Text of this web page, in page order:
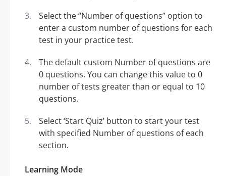
Select the “Number of questions” option to
enter a custom number of questions for each
test in your practice test.
The default custom Number of questions are
0 questions. You can change this value to 0
number of tests greater than or equal to 10
questions.
Select ‘Start Quiz’ button to start your test
with specified Number of questions of each
section.
Learning Mode